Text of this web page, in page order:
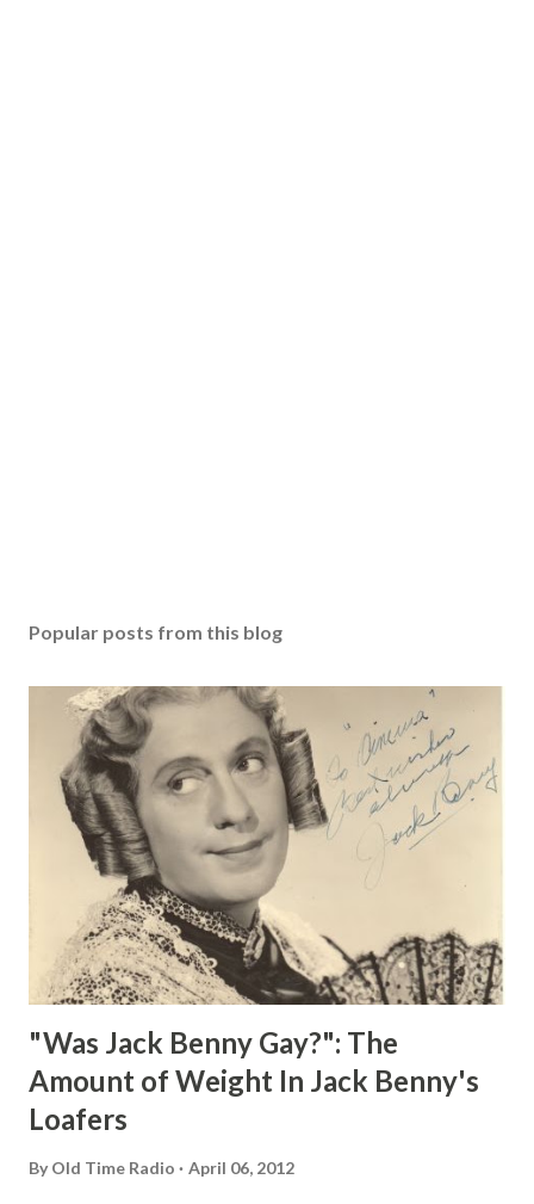
Popular posts from this blog
"Was Jack Benny Gay?": The
Amount of Weight In Jack Benny's
Loafers
By Old Time Radio April 06, 2012